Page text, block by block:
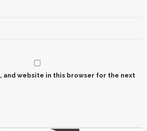
and website in this browser for the next